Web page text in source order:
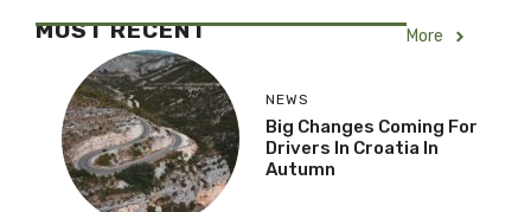
MOST RECENT More
NEWS
Big Changes Coming For
Drivers In Croatia In
Autumn